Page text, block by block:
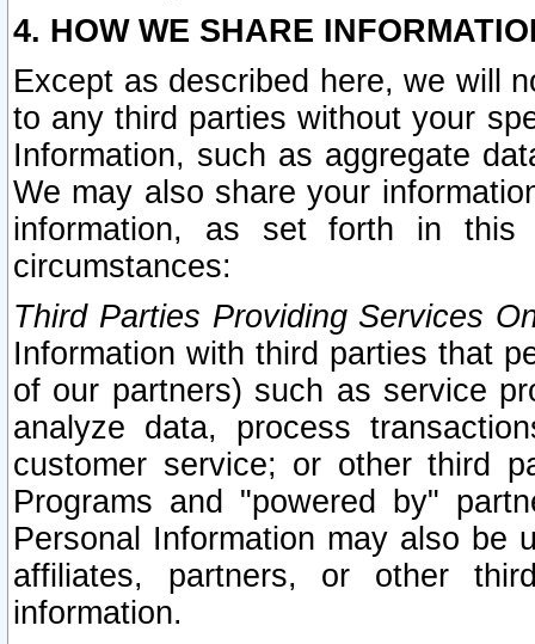
4. HOW WE SHARE
Except as described here, we will
to any third parties without your
Information, such as aggregate
We may also share your
information, as set forth in this
circumstances:
Third Parties Providing Services
Information with third parties that
of our partners) such as service
analyze data, process
customer service; or other third
Programs and "powered by"
Personal Information may also be
affiliates, partners, or other
information.